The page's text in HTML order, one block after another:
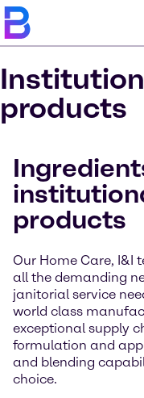
products
products
Our Home Care, I&I
all the demanding
janitorial service
world class
exceptional supply
formulation and
and blending
choice.